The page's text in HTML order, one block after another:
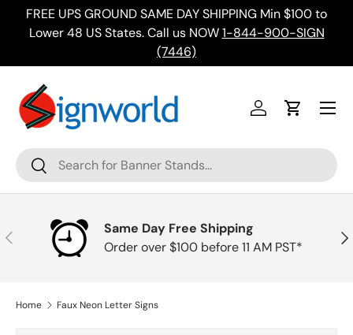
Skip to content
FREE UPS GROUND SAME DAY SHIPPING Min $100 to
Lower 48 US States. Call us NOW1-844-900-SIGN
(7446)
Search
Search
Log inCart
Menu
Previous
Same Day Free Shipping
Order over $100 before 11 AM PST*
Home Faux Neon Letter Signs